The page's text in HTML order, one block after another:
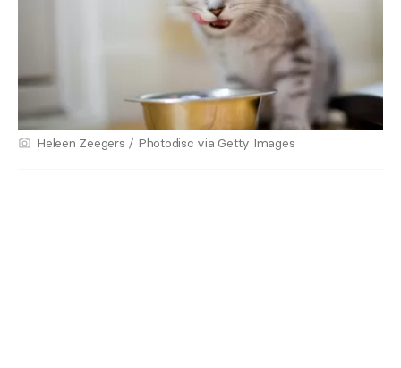
Heleen Zeegers / Photodisc via Getty Images